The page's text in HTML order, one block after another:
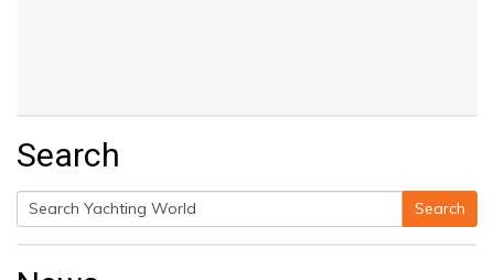
Search
Search
Search